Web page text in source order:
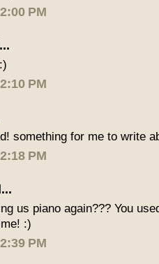
PM
PM
something for me to write
PM
us piano again??? You
:)
PM